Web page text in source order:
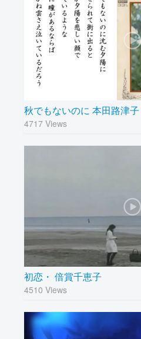
秋でもないのに 本田路津子
4717 Views
初恋・ 倍賞千恵子
4510 Views